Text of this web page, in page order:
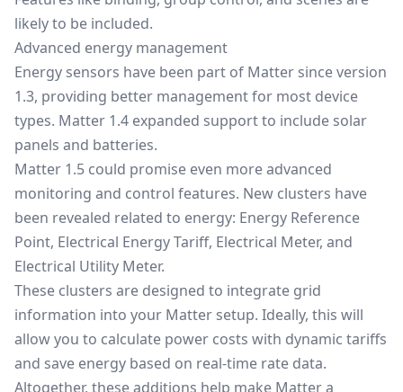
likely to be included.
Advanced energy management
Energy sensors have been part of Matter sinceversion
1.3, providing better management for most device
types. Matter 1.4 expanded support to include solar
panels and batteries.
Matter 1.5 could promise even more advanced
monitoring and control features. New clusters have
been revealed related to energy: Energy Reference
Point, Electrical Energy Tariff, Electrical Meter, and
Electrical Utility Meter.
These clusters are designed to integrate grid
information into your Matter setup. Ideally, this will
allow you to calculate power costs with dynamic tariffs
and save energy based on real-time rate data.
Altogether, these additions help make Matter a